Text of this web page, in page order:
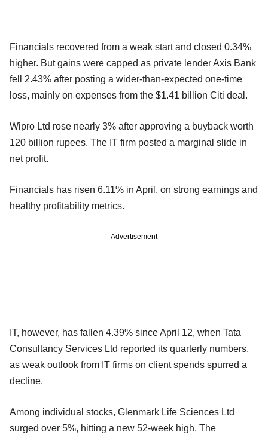
Financials recovered from a weak start and closed 0.34%
higher. But gains were capped as private lender Axis Bank
fell 2.43% after posting a wider-than-expected one-time
loss, mainly on expenses from the $1.41 billion Citi deal.
Wipro Ltd rose nearly 3% after approving a buyback worth
120 billion rupees. The IT firm posted a marginal slide in
net profit.
Financials has risen 6.11% in April, on strong earnings and
healthy profitability metrics.
Advertisement
IT, however, has fallen 4.39% since April 12, when Tata
Consultancy Services Ltd reported its quarterly numbers,
as weak outlook from IT firms on client spends spurred a
decline.
Among individual stocks, Glenmark Life Sciences Ltd
surged over 5%, hitting a new 52-week high. The